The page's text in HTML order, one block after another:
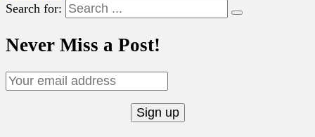
Search for:
Never Miss a Post!